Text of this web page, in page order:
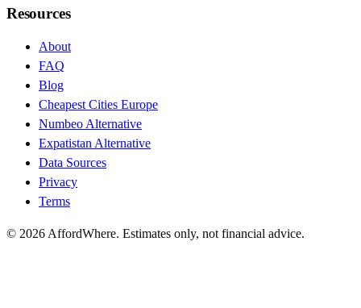
Resources
About
FAQ
Blog
Cheapest Cities Europe
Numbeo Alternative
Expatistan Alternative
Data Sources
Privacy
Terms
© 2026 AffordWhere. Estimates only, not financial advice.